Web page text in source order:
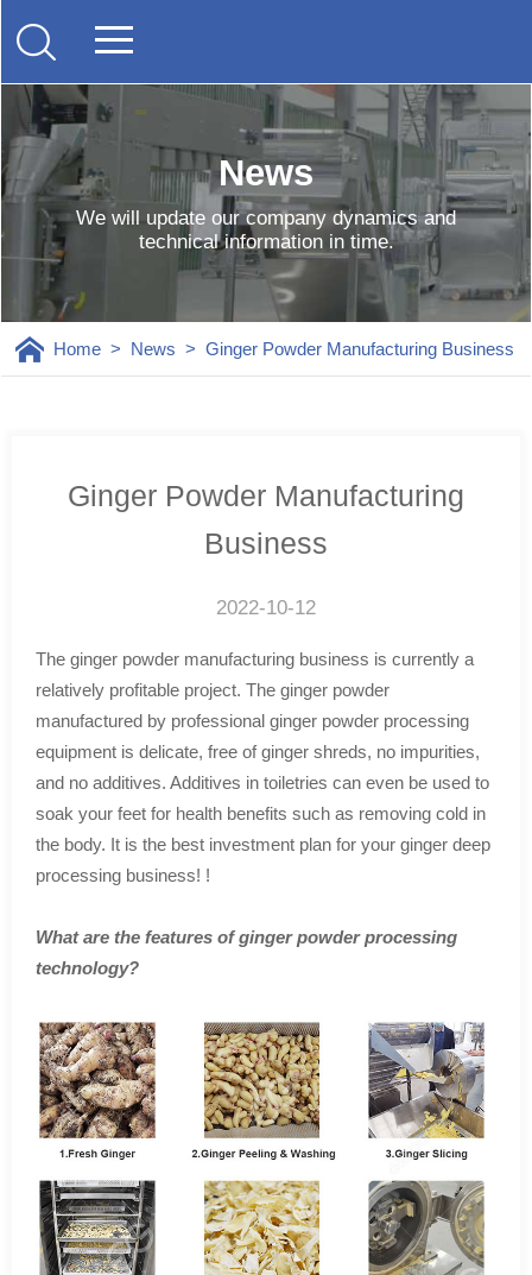
News
We will update our company dynamics and
technical information in time.
Home> News > Ginger Powder Manufacturing Business
Ginger Powder Manufacturing
Business
2022-10-12
The ginger powder manufacturing business is currently a
relatively profitable project. The ginger powder
manufactured by professional ginger powder processing
equipment is delicate, free of ginger shreds, no impurities,
and no additives. Additives in toiletries can even be used to
soak your feet for health benefits such as removing cold in
the body. It is the best investment plan for your ginger deep
processing business! !
What are the features of ginger powder processing
technology?